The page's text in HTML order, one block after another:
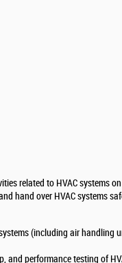
related to HVAC systems
hand over HVAC systems
(including air handling
and performance testing of